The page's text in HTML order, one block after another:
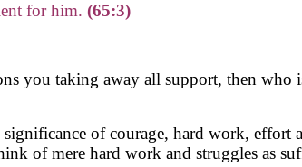
for him. (65:3)
you taking away all support, then
of courage, hard work,
of mere hard work and struggles as